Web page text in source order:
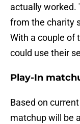
actually worked.
from the charity
With a couple of
could use their
Play-In
Based on
matchup will be